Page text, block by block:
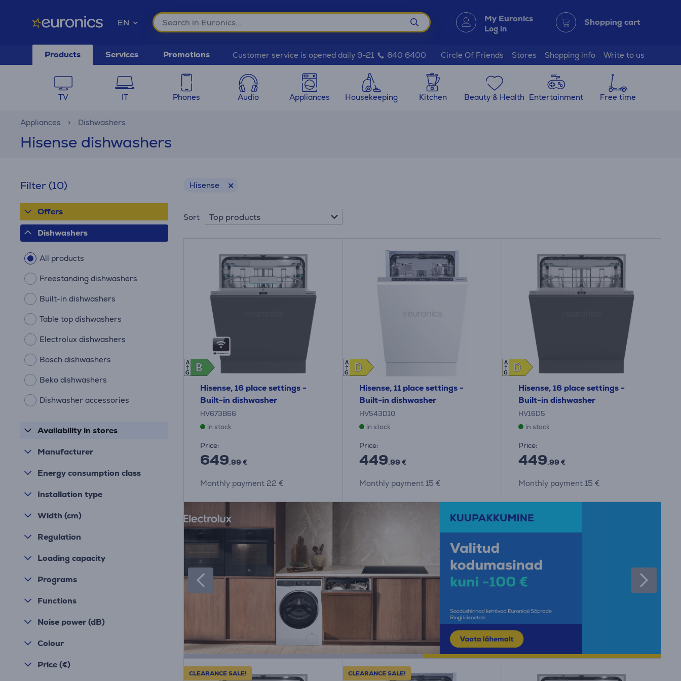
EN My Euronics
Log in
Shopping cart
Products Services Promotions Customer service is opened daily 9-21 640 6400 Circle Of Friends Stores Shopping info Write to us
TV IT Phones Audio Appliances Housekeeping Kitchen Beauty & Health Entertainment Free time
Appliances Dishwashers
Hisense dishwashers
Filter (10)
Offers
Dishwashers
All products
Freestanding dishwashers
Built-in dishwashers
Table top dishwashers
Electrolux dishwashers
Bosch dishwashers
Beko dishwashers
Dishwasher accessories
Availability in stores
Manufacturer
Energy consumption class
Installation type
Width (cm)
Regulation
Loading capacity
Programs
Functions
Noise power (dB)
Colour
Price (€)
Hisense
Sort Top products
B
B
A
G
Hisense, 16 place settings -
Built-in dishwasher
HV673B66
in stock
Price:
649.99 €
Monthly payment 22 €
D
D
A
G
Hisense, 11 place settings -
Built-in dishwasher
HV543D10
in stock
Price:
449.99 €
Monthly payment 15 €
D
D
A
G
Hisense, 16 place settings -
Built-in dishwasher
HV16D5
in stock
Price:
449.99 €
Monthly payment 15 €
CLEARANCE SALE! CLEARANCE SALE!